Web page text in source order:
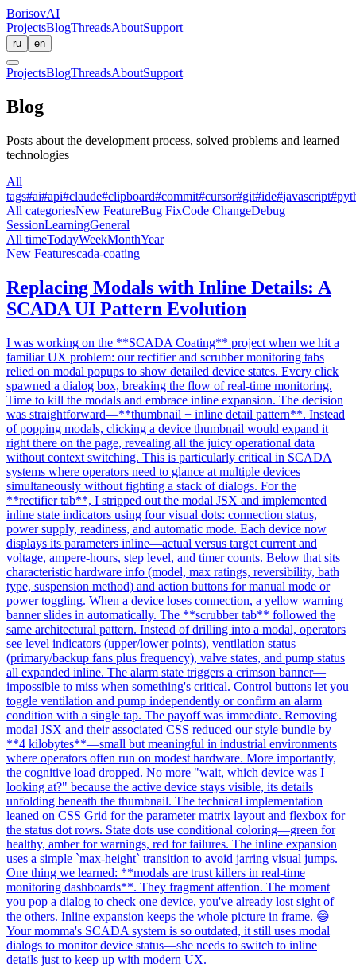
BorisovAI
ProjectsBlogThreadsAboutSupport
ru en
ProjectsBlogThreadsAboutSupport
Blog
Posts about the development process, solved problems and learned
technologies
All
tags#ai#api#claude#clipboard#commit#cursor#git#ide#javascript#
All categoriesNew FeatureBug FixCode ChangeDebug
SessionLearningGeneral
All timeTodayWeekMonthYear
New Featurescada-coating
Replacing Modals with Inline Details: A
SCADA UI Pattern Evolution
I was working on the **SCADA Coating** project when we hit a
familiar UX problem: our rectifier and scrubber monitoring tabs
relied on modal popups to show detailed device states. Every click
spawned a dialog box, breaking the flow of real-time monitoring.
Time to kill the modals and embrace inline expansion. The decision
was straightforward—**thumbnail + inline detail pattern**. Instead
of popping modals, clicking a device thumbnail would expand it
right there on the page, revealing all the juicy operational data
without context switching. This is particularly critical in SCADA
systems where operators need to glance at multiple devices
simultaneously without fighting a stack of dialogs. For the
**rectifier tab**, I stripped out the modal JSX and implemented
inline state indicators using four visual dots: connection status,
power supply, readiness, and automatic mode. Each device now
displays its parameters inline—actual versus target current and
voltage, ampere-hours, step level, and timer counts. Below that sits
characteristic hardware info (model, max ratings, reversibility, bath
type, suspension method) and action buttons for manual mode or
power toggling. When a device loses connection, a yellow warning
banner slides in automatically. The **scrubber tab** followed the
same architectural pattern. Instead of drilling into a modal, operators
see level indicators (upper/lower points), ventilation status
(primary/backup fans plus frequency), valve states, and pump status
all expanded inline. The alarm state triggers a crimson banner—
impossible to miss when something's critical. Control buttons let you
toggle ventilation and pump independently or confirm an alarm
condition with a single tap. The payoff was immediate. Removing
modal JSX and their associated CSS reduced our style bundle by
**4 kilobytes**—small but meaningful in industrial environments
where operators often run on modest hardware. More importantly,
the cognitive load dropped. No more "wait, which device was I
looking at?" because the active device stays visible, its details
unfolding beneath the thumbnail. The technical implementation
leaned on CSS Grid for the parameter matrix layout and flexbox for
the status dot rows. State dots use conditional coloring—green for
healthy, amber for warnings, red for failures. The inline expansion
uses a simple `max-height` transition to avoid jarring visual jumps.
One thing we learned: **modals are trust killers in real-time
monitoring dashboards**. They fragment attention. The moment
you pop a dialog to check one device, you've already lost sight of
the others. Inline expansion keeps the whole picture in frame. 😄
Your momma's SCADA system is so outdated, it still uses modal
dialogs to monitor device status—she needs to switch to inline
details just to keep up with modern UX.